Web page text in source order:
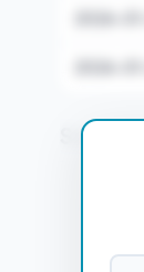
Stamp